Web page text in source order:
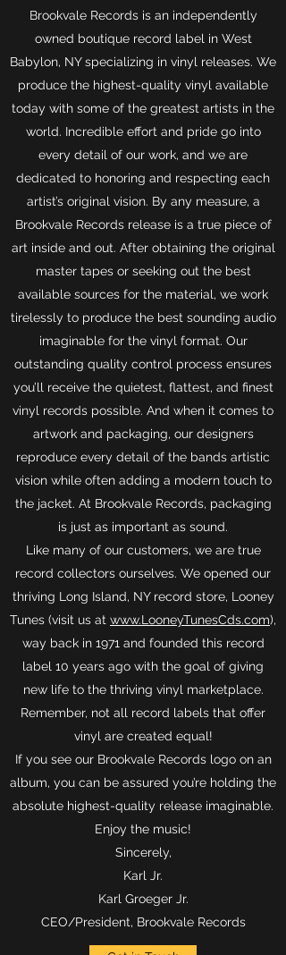
Brookvale Records is an independently
owned boutique record label in West
Babylon, NY specializing in vinyl releases. We
produce the highest-quality vinyl available
today with some of the greatest artists in the
world. Incredible effort and pride go into
every detail of our work, and we are
dedicated to honoring and respecting each
artist’s original vision. By any measure, a
Brookvale Records release is a true piece of
art inside and out. After obtaining the original
master tapes or seeking out the best
available sources for the material, we work
tirelessly to produce the best sounding audio
imaginable for the vinyl format. Our
outstanding quality control process ensures
you’ll receive the quietest, flattest, and finest
vinyl records possible. And when it comes to
artwork and packaging, our designers
reproduce every detail of the bands artistic
vision while often adding a modern touch to
the jacket. At Brookvale Records, packaging
is just as important as sound.
Like many of our customers, we are true
record collectors ourselves. We opened our
thriving Long Island, NY record store, Looney
Tunes (visit us at www.LooneyTunesCds.com),
way back in 1971 and founded this record
label 10 years ago with the goal of giving
new life to the thriving vinyl marketplace.
Remember, not all record labels that offer
vinyl are created equal!
If you see our Brookvale Records logo on an
album, you can be assured you’re holding the
absolute highest-quality release imaginable.
Enjoy the music!
Sincerely,
Karl Jr.
Karl Groeger Jr.
CEO/President, Brookvale Records